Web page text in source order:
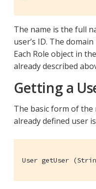
The name is the full
user’s ID. The
Each Role object in
already described
Getting a
The basic form of
already defined user
User getUser